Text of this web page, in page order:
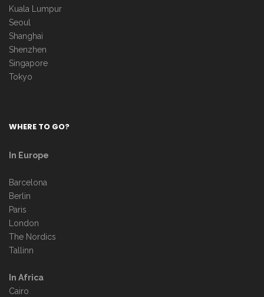
Kuala Lumpur
Seoul
Shanghai
Shenzhen
Singapore
Tokyo
WHERE TO GO?
In Europe
Barcelona
Berlin
Paris
London
The Nordics
Tallinn
In Africa
Cairo